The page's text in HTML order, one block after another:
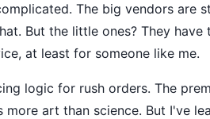
The big vendors are
But the little ones? They have
at least for someone like me.
logic for rush orders. The
art than science. But I've